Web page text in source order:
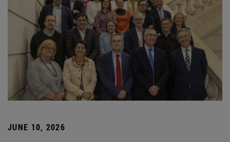
JUNE 10, 2026